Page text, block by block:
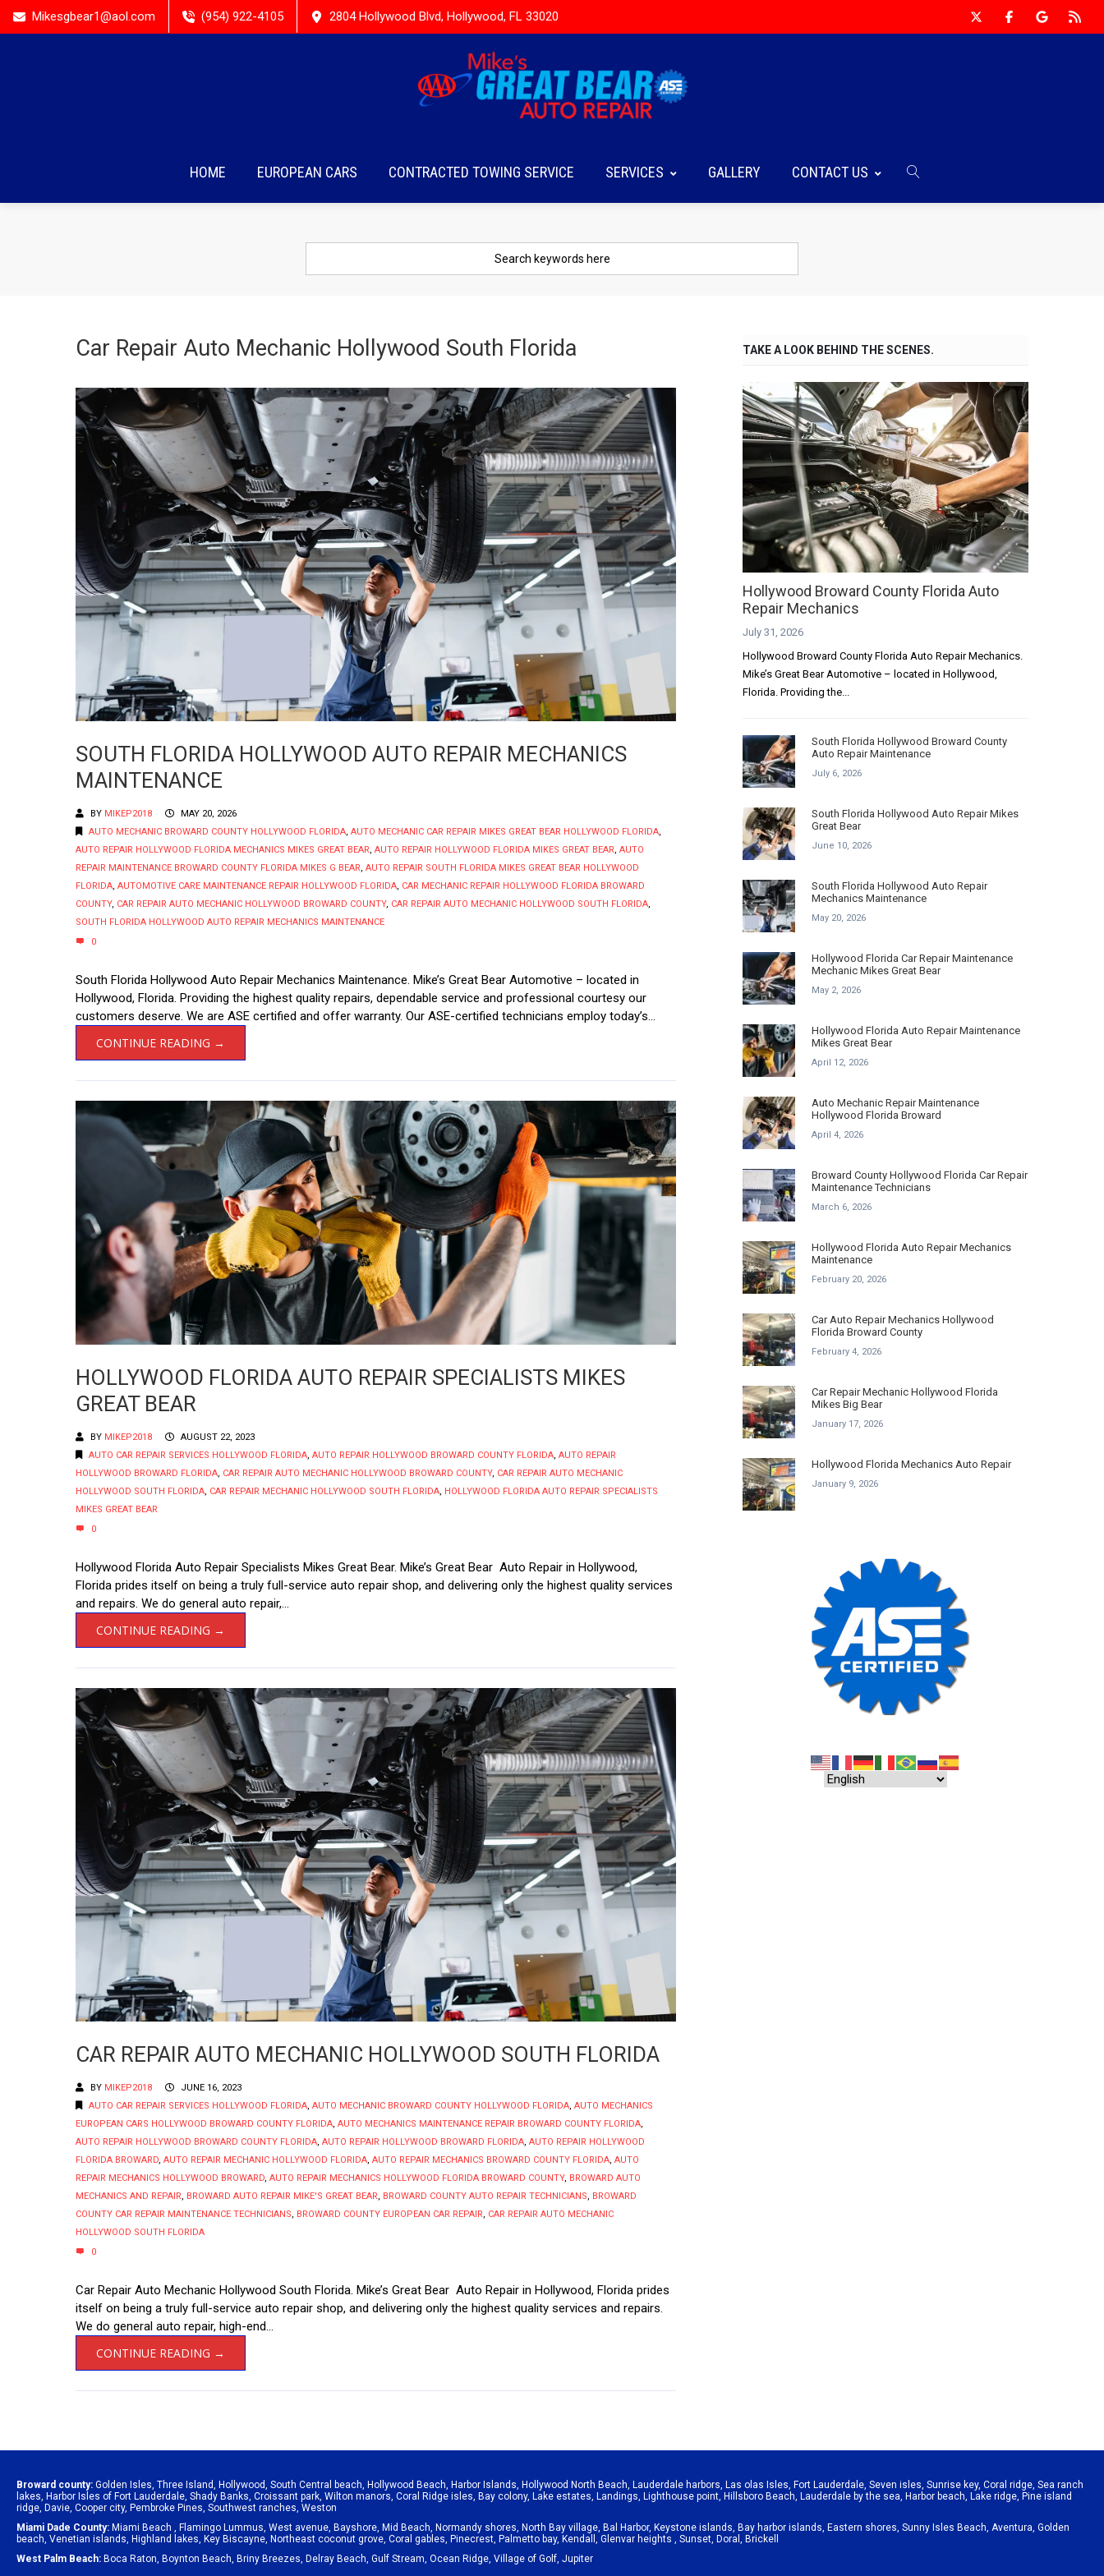
Mikesgbear1@aol.com (954) 922-4105 2804 Hollywood Blvd, Hollywood, FL 33020
HOME EUROPEAN CARS CONTRACTED TOWING SERVICE SERVICES GALLERY CONTACT US
Car Repair Auto Mechanic Hollywood South Florida
SOUTH FLORIDA HOLLYWOOD AUTO REPAIR MECHANICS
MAINTENANCE
BY MIKEP2018
MAY 20, 2026
AUTO MECHANIC BROWARD COUNTY HOLLYWOOD FLORIDA, AUTO MECHANIC CAR REPAIR MIKES GREAT BEAR HOLLYWOOD FLORIDA,
AUTO REPAIR HOLLYWOOD FLORIDA MECHANICS MIKES GREAT BEAR, AUTO REPAIR HOLLYWOOD FLORIDA MIKES GREAT BEAR, AUTO
REPAIR MAINTENANCE BROWARD COUNTY FLORIDA MIKES G BEAR, AUTO REPAIR SOUTH FLORIDA MIKES GREAT BEAR HOLLYWOOD
FLORIDA, AUTOMOTIVE CARE MAINTENANCE REPAIR HOLLYWOOD FLORIDA, CAR MECHANIC REPAIR HOLLYWOOD FLORIDA BROWARD
COUNTY, CAR REPAIR AUTO MECHANIC HOLLYWOOD BROWARD COUNTY, CAR REPAIR AUTO MECHANIC HOLLYWOOD SOUTH FLORIDA,
SOUTH FLORIDA HOLLYWOOD AUTO REPAIR MECHANICS MAINTENANCE
0
South Florida Hollywood Auto Repair Mechanics Maintenance. Mike’s Great Bear Automotive – located in
Hollywood, Florida. Providing the highest quality repairs, dependable service and professional courtesy our
customers deserve. We are ASE certified and offer warranty. Our ASE-certified technicians employ today’s...
CONTINUE READING →
HOLLYWOOD FLORIDA AUTO REPAIR SPECIALISTS MIKES
GREAT BEAR
BY MIKEP2018
AUGUST 22, 2023
AUTO CAR REPAIR SERVICES HOLLYWOOD FLORIDA, AUTO REPAIR HOLLYWOOD BROWARD COUNTY FLORIDA, AUTO REPAIR
HOLLYWOOD BROWARD FLORIDA, CAR REPAIR AUTO MECHANIC HOLLYWOOD BROWARD COUNTY, CAR REPAIR AUTO MECHANIC
HOLLYWOOD SOUTH FLORIDA, CAR REPAIR MECHANIC HOLLYWOOD SOUTH FLORIDA, HOLLYWOOD FLORIDA AUTO REPAIR SPECIALISTS
MIKES GREAT BEAR
0
Hollywood Florida Auto Repair Specialists Mikes Great Bear. Mike’s Great Bear Auto Repair in Hollywood,
Florida prides itself on being a truly full-service auto repair shop, and delivering only the highest quality services
and repairs. We do general auto repair,...
CONTINUE READING →
CAR REPAIR AUTO MECHANIC HOLLYWOOD SOUTH FLORIDA
BY MIKEP2018
JUNE 16, 2023
AUTO CAR REPAIR SERVICES HOLLYWOOD FLORIDA AUTO MECHANIC BROWARD COUNTY HOLLYWOOD FLORIDA AUTO MECHANICS
EUROPEAN CARS HOLLYWOOD BROWARD COUNTY FLORIDA AUTO MECHANICS MAINTENANCE REPAIR BROWARD COUNTY FLORIDA
AUTO REPAIR HOLLYWOOD BROWARD COUNTY FLORIDA AUTO REPAIR HOLLYWOOD BROWARD FLORIDA AUTO REPAIR HOLLYWOOD
FLORIDA BROWARD AUTO REPAIR MECHANIC HOLLYWOOD FLORIDA AUTO REPAIR MECHANICS BROWARD COUNTY FLORIDA AUTO
REPAIR MECHANICS HOLLYWOOD BROWARD AUTO REPAIR MECHANICS HOLLYWOOD FLORIDA BROWARD COUNTY, BROWARD AUTO
MECHANICS AND REPAIR
BROWARD AUTO REPAIR MIKE'S GREAT BEAR BROWARD COUNTY AUTO REPAIR TECHNICIANS
BROWARD
COUNTY CAR REPAIR MAINTENANCE TECHNICIANS
BROWARD COUNTY EUROPEAN CAR REPAIR
CAR REPAIR AUTO MECHANIC
HOLLYWOOD SOUTH FLORIDA
0
Car Repair Auto Mechanic Hollywood South Florida. Mike’s Great Bear Auto Repair in Hollywood, Florida prides
itself on being a truly full-service auto repair shop, and delivering only the highest quality services and repairs.
We do general auto repair, high-end...
CONTINUE READING →
TAKE A LOOK BEHIND THE SCENES.
Hollywood Broward County Florida Auto
Repair Mechanics
July 31, 2026
Hollywood Broward County Florida Auto Repair Mechanics.
Mike’s Great Bear Automotive – located in Hollywood,
Florida. Providing the...
South Florida Hollywood Broward County
Auto Repair Maintenance
July 6, 2026
South Florida Hollywood Auto Repair Mikes
Great Bear
June 10, 2026
South Florida Hollywood Auto Repair
Mechanics Maintenance
May 20, 2026
Hollywood Florida Car Repair Maintenance
Mechanic Mikes Great Bear
May 2, 2026
Hollywood Florida Auto Repair Maintenance
Mikes Great Bear
April 12, 2026
Auto Mechanic Repair Maintenance
Hollywood Florida Broward
April 4, 2026
Broward County Hollywood Florida Car Repair
Maintenance Technicians
March 6, 2026
Hollywood Florida Auto Repair Mechanics
Maintenance
February 20, 2026
Car Auto Repair Mechanics Hollywood
Florida Broward County
February 4, 2026
Car Repair Mechanic Hollywood Florida
Mikes Big Bear
January 17, 2026
Hollywood Florida Mechanics Auto Repair
January 9, 2026
Broward county: Golden Isles Three Island Hollywood South Central beach Hollywood Beach Harbor Islands Hollywood North Beach Lauderdale harbors Las olas Isles Fort Lauderdale Seven isles Sunrise key, Coral ridge Sea ranch
lakes Harbor Isles of Fort Lauderdale Shady Banks Croissant park Wilton manors Coral Ridge isles Bay colony, Lake estates Landings Lighthouse point Hillsboro Beach Lauderdale by the sea Harbor beach Lake ridge Pine island
ridge Davie Cooper city, Pembroke Pines Southwest ranches Weston
Miami Dade County: Miami Beach Flamingo Lummus West avenue Bayshore Mid Beach Normandy shores North Bay village Bal Harbor, Keystone islands Bay harbor islands Eastern shores Sunny Isles Beach Aventura Golden
beach Venetian islands Highland lakes Key Biscayne Northeast coconut grove Coral gables Pinecrest Palmetto bay, Kendall Glenvar heights Sunset Doral
Brickell
West Palm Beach: Boca Raton Boynton Beach Briny Breezes Delray Beach Gulf Stream Ocean Ridge Village of Golf Jupiter